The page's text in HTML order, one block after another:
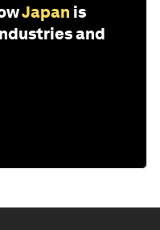
Japan is
and